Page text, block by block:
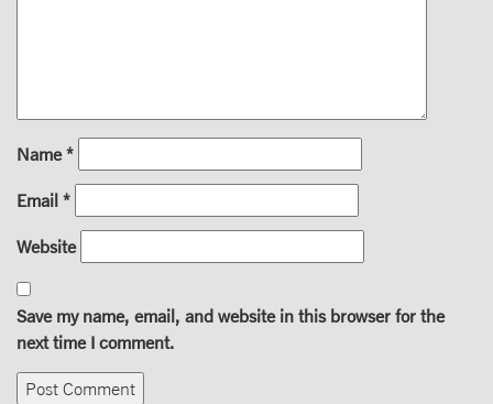
Name*
Email *
Website
Save my name, email, and website in this browser for the
next time I comment.